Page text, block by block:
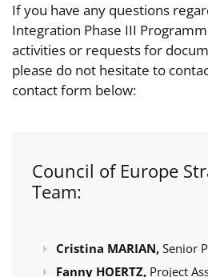
If you have any questions
Integration Phase III
activities or requests for
please do not hesitate to
contact form below:
Council of Europe
Team:
Cristina MARIAN, Senior
Fanny HOERTZ, Project